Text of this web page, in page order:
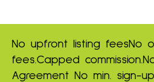
No upfront listing feesNo
fees.Capped commission.
Agreement No min. sign-